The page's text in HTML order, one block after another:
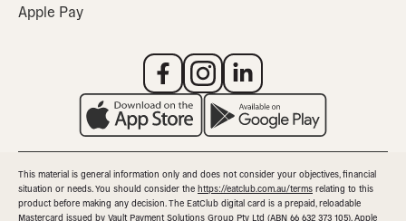
Apple Pay
This material is general information only and does not consider your objectives, financial
situation or needs. You should consider the https://eatclub.com.au/terms relating to this
product before making any decision. The EatClub digital card is a prepaid, reloadable
Mastercard issued by Vault Payment Solutions Group Pty Ltd (ABN 66 632 373 105). Apple